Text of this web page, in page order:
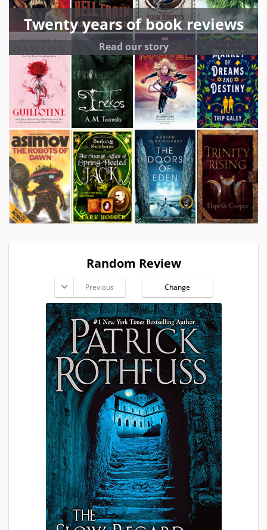
Twenty years of book reviews
Read our story
Random Review
Previous Change